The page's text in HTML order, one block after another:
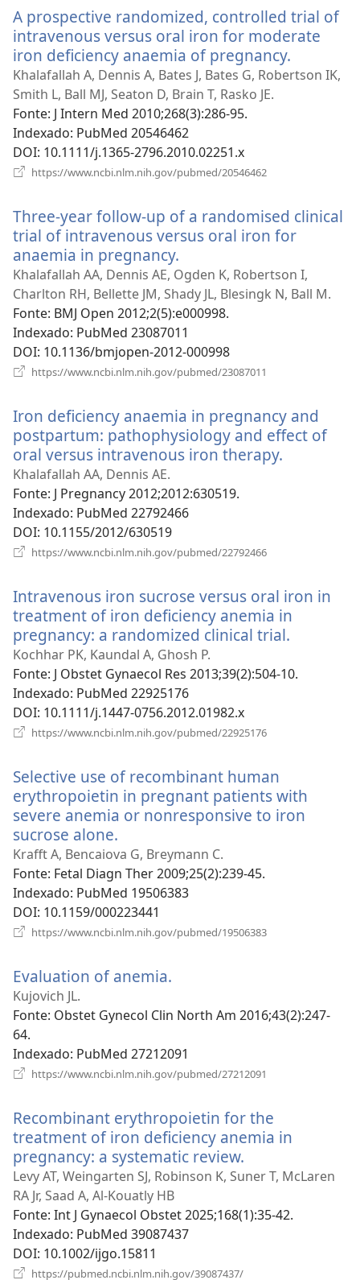
janela)
A prospective randomized, controlled trial of
intravenous versus oral iron for moderate
iron deficiency anaemia of pregnancy.
uma
Khalafallah A, Dennis A, Bates J, Bates G, Robertson IK,
Smith L, Ball MJ, Seaton D, Brain T, Rasko JE.
Fonte‎: J Intern Med 2010;268(3):286-95.
Indexado‎: PubMed 20546462
DOI‎: 10.1111/j.1365-2796.2010.02251.x
https://www.ncbi.nlm.nih.gov/pubmed/20546462
janela)
Three-year follow-up of a randomised clinical
trial of intravenous versus oral iron for
anaemia in pregnancy.
uma
nova
janela)
Khalafallah AA, Dennis AE, Ogden K, Robertson I,
Charlton RH, Bellette JM, Shady JL, Blesingk N, Ball M.
Fonte‎: BMJ Open 2012;2(5):e000998.
Indexado‎: PubMed 23087011
DOI‎: 10.1136/bmjopen-2012-000998
https://www.ncbi.nlm.nih.gov/pubmed/23087011
janela)
Iron deficiency anaemia in pregnancy and
postpartum: pathophysiology and effect of
oral versus intravenous iron therapy.
Khalafallah AA, Dennis AE.
Fonte‎: J Pregnancy 2012;2012:630519.
Indexado‎: PubMed 22792466
DOI‎: 10.1155/2012/630519
https://www.ncbi.nlm.nih.gov/pubmed/22792466
janela)
Intravenous iron sucrose versus oral iron in
treatment of iron deficiency anemia in
pregnancy: a randomized clinical trial.
nova
Kochhar PK, Kaundal A, Ghosh P.
Fonte‎: J Obstet Gynaecol Res 2013;39(2):504-10.
Indexado‎: PubMed 22925176
DOI‎: 10.1111/j.1447-0756.2012.01982.x
https://www.ncbi.nlm.nih.gov/pubmed/22925176
janela)
Selective use of recombinant human
erythropoietin in pregnant patients with
severe anemia or nonresponsive to iron
sucrose alone.
uma
nova
janela)
Krafft A, Bencaiova G, Breymann C.
Fonte‎: Fetal Diagn Ther 2009;25(2):239-45.
Indexado‎: PubMed 19506383
DOI‎: 10.1159/000223441
https://www.ncbi.nlm.nih.gov/pubmed/19506383
Evaluation of anemia.
nova
Kujovich JL.
Fonte‎: Obstet Gynecol Clin North Am 2016;43(2):247-
64.
Indexado‎: PubMed 27212091
https://www.ncbi.nlm.nih.gov/pubmed/27212091
janela)
Recombinant erythropoietin for the
treatment of iron deficiency anemia in
pregnancy: a systematic review.
uma
janela)
Levy AT, Weingarten SJ, Robinson K, Suner T, McLaren
RA Jr, Saad A, Al-Kouatly HB
Fonte‎: Int J Gynaecol Obstet 2025;168(1):35-42.
Indexado‎: PubMed 39087437
DOI‎: 10.1002/ijgo.15811
https://pubmed.ncbi.nlm.nih.gov/39087437/